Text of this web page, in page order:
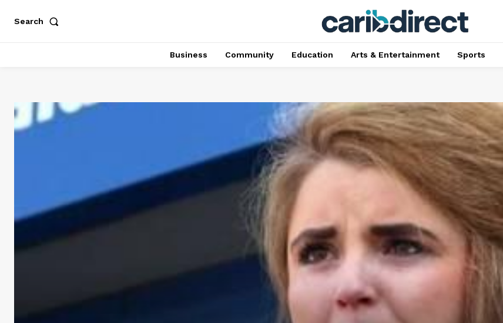
Search
Business Community Education Arts & Entertainment Sports